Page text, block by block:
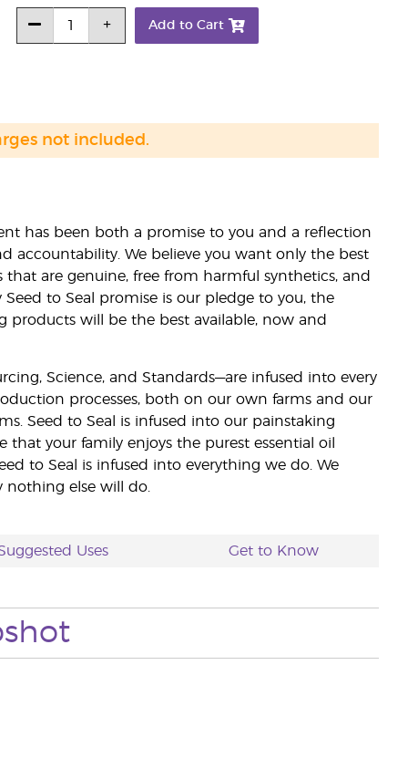
Add to Cart
not included.
has been both a promise to you and a reflection
accountability. We believe you want only the best
are genuine, free from harmful synthetics, and
to Seal promise is our pledge to you, the
products will be the best available, now and
Science, and Standards—are infused into every
processes, both on our own farms and our
Seed to Seal is infused into our painstaking
your family enjoys the purest essential oil
to Seal is infused into everything we do. We
else will do.
Uses Get to Know